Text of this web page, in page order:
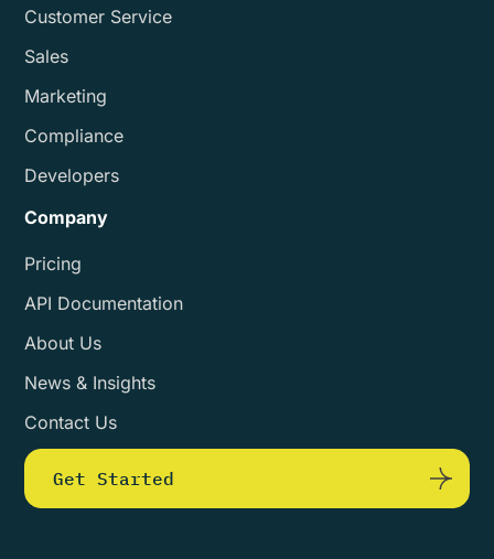
Customer Service
Sales
Marketing
Compliance
Developers
Company
Pricing
API Documentation
About Us
News & Insights
Contact Us
Get Started